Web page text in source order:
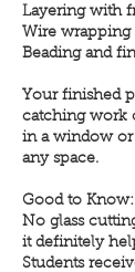
Layering with
Wire wrapping
Beading and
Your finished
catching work
in a window or
any space.
Good to Know:
No glass
it definitely
Students